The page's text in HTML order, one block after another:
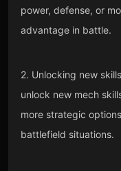
power, defense, or
advantage in battle.
2. Unlocking new
unlock new mech
more strategic
battlefield situations.